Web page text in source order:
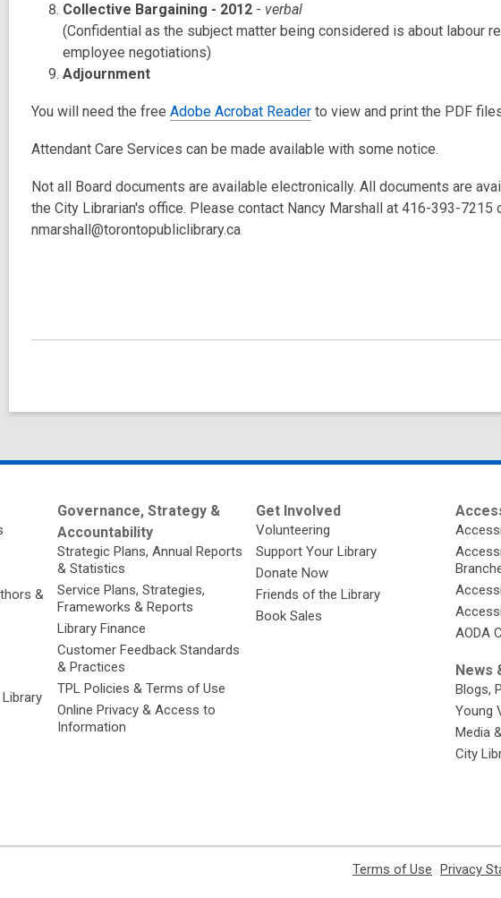
Collective Bargaining - 2012 - verbal
(Confidential as the subject matter being considered is about labour
employee negotiations)
Adjournment
You will need the free Adobe Acrobat Reader to view and print the PDF
Attendant Care Services can be made available with some notice.
Not all Board documents are available electronically. All documents are
the City Librarian's office. Please contact Nancy Marshall at 416-393-7215
nmarshall@torontopubliclibrary.ca
&
Governance, Strategy &
Accountability
Strategic Plans, Annual Reports
& Statistics
Service Plans, Strategies,
Frameworks & Reports
Library Finance
Customer Feedback Standards
& Practices
TPL Policies & Terms of Use
Online Privacy & Access to
Information
Get Involved
Volunteering
Support Your Library
Donate Now
Friends of the Library
Book Sales
AODA
News
Blogs,
Young
Media
City
Terms of Use Privacy